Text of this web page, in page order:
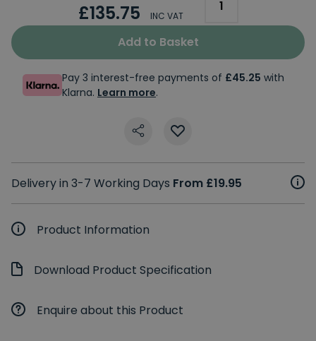
£135.75 INC VAT
Add to Basket
Pay 3 interest-free payments of £45.25 with
Klarna. Learn more.
Delivery in 3-7 Working Days From £19.95
Product Information
Download Product Specification
Enquire about this Product